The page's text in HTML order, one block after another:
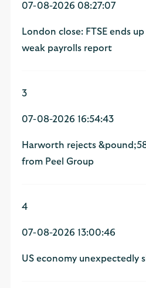
07-08-2026 08:27:07
London close: FTSE ends up
weak payrolls report
3
07-08-2026 16:54:43
Harworth rejects
from Peel Group
4
07-08-2026 13:00:46
US economy unexpectedly